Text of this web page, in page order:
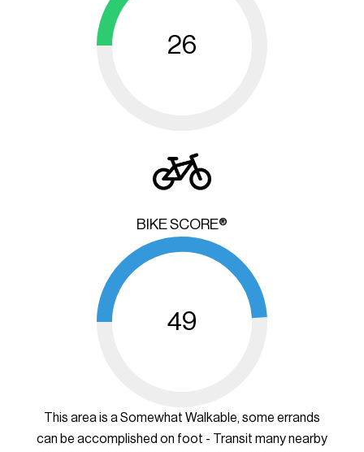
26
BIKE SCORE®
49
This area is a Somewhat Walkable, some errands
can be accomplished on foot - Transit many nearby